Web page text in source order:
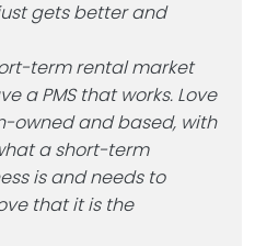
gets better and
term rental market
a PMS that works. Love
owned and based, with
a short-term
is and needs to
that it is the